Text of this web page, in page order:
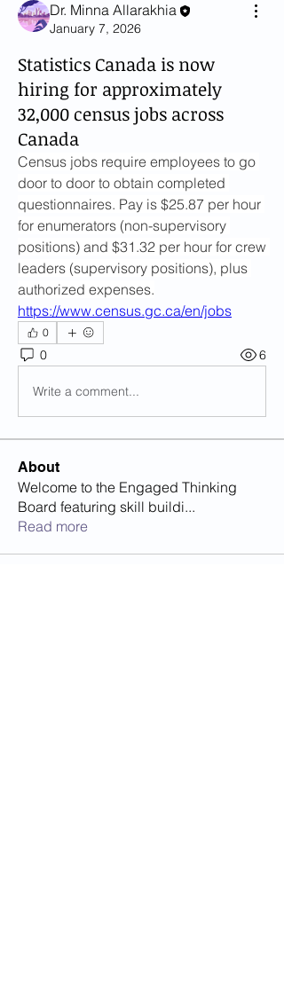
Dr. Minna Allarakhia
January 7, 2026
Statistics Canada is now
hiring for approximately
32,000 census jobs across
Canada
Census jobs require employees to go
door to door to obtain completed
questionnaires. Pay is $25.87 per hour
for enumerators (non-supervisory
positions) and $31.32 per hour for crew
leaders (supervisory positions), plus
authorized expenses.
https://www.census.gc.ca/en/jobs
0
0 6
Write a comment...
About
Welcome to the Engaged Thinking
Board featuring skill buildi...
Read more